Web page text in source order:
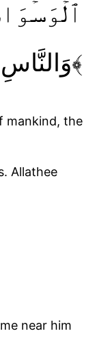
وَالنَّاسِ ﴿٦﴾
mankind, the
Allathee
near him